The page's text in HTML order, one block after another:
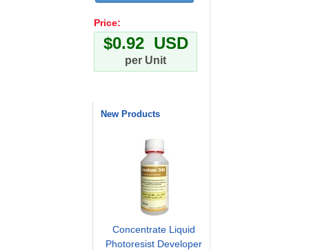
Price:
$0.92 USD
per Unit
New Products
Concentrate Liquid
Photoresist Developer